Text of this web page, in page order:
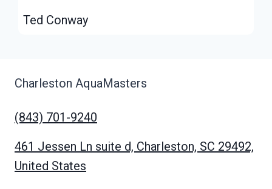
Ted Conway
Charleston AquaMasters
(843) 701-9240
461 Jessen Ln suite d, Charleston, SC 29492,
United States